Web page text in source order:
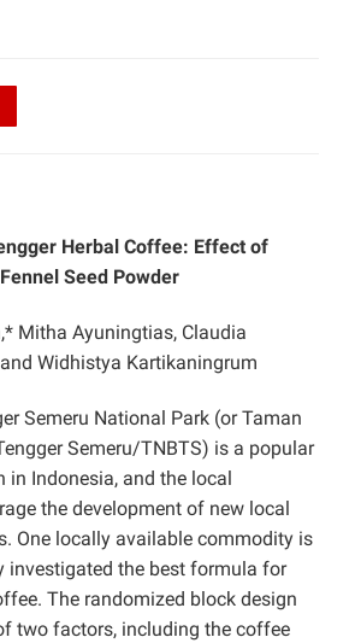
Herbal Coffee: Effect of
Seed Powder
Mitha Ayuningtias, Claudia
Widhistya Kartikaningrum
Semeru National Park (or Taman
Semeru/TNBTS) is a popular
Indonesia, and the local
the development of new local
One locally available commodity is
investigated the best formula for
The randomized block design
two factors, including the coffee